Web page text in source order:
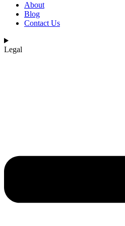
About
Blog
Contact Us
Legal